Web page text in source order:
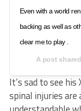
Even with a world
backing as well as
clear me to play .
A post
It’s sad to see
spinal injuries are